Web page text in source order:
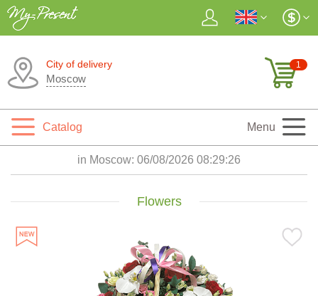
City of delivery
Moscow
1
Catalog Menu
in Moscow: 06/08/2026 08:29:28
Flowers